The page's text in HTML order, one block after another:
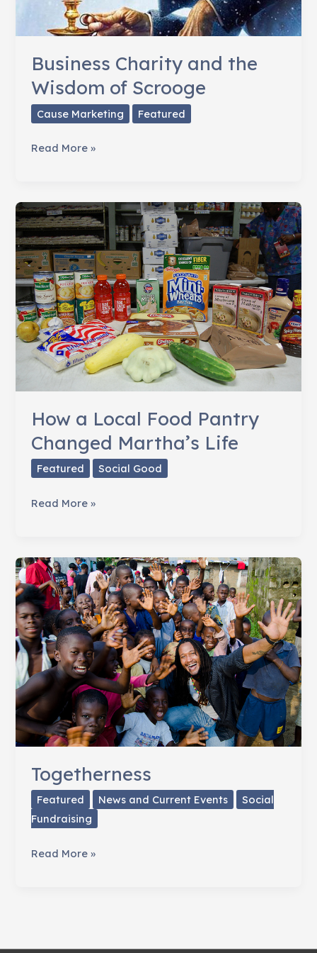
Business Charity and the
Wisdom of Scrooge
Cause Marketing Featured
Business
the
Wisdom
of
Scrooge
Read More »
How a Local Food Pantry
Changed Martha’s Life
Featured Social Good
How
Food
Pantry
Changed
Martha’s
Life
Read More »
Togetherness
Featured News and Current Events
Social
Fundraising
Togetherness
Read More »